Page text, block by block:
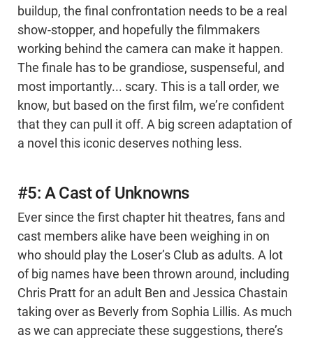
buildup, the final confrontation needs to be a real
show-stopper, and hopefully the filmmakers
working behind the camera can make it happen.
The finale has to be grandiose, suspenseful, and
most importantly... scary. This is a tall order, we
know, but based on the first film, we’re confident
that they can pull it off. A big screen adaptation of
a novel this iconic deserves nothing less.
#5: A Cast of Unknowns
Ever since the first chapter hit theatres, fans and
cast members alike have been weighing in on
who should play the Loser’s Club as adults. A lot
of big names have been thrown around, including
Chris Pratt for an adult Ben and Jessica Chastain
taking over as Beverly from Sophia Lillis. As much
as we can appreciate these suggestions, there’s